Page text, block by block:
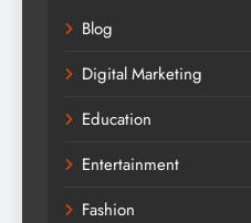
Blog
Digital Marketing
Education
Entertainment
Fashion